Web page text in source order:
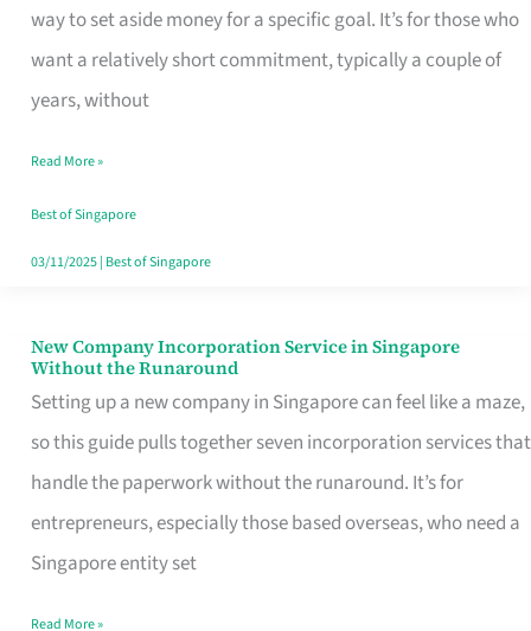
way to set aside money for a specific goal. It’s for those who
want a relatively short commitment, typically a couple of
years, without
Endowment
Plan
Route
Really
Take
in
Read More »
Best of Singapore
03/11/2025| Best of Singapore
New Company Incorporation Service in Singapore
Without the Runaround
Setting up a new company in Singapore can feel like a maze,
so this guide pulls together seven incorporation services that
handle the paperwork without the runaround. It’s for
entrepreneurs, especially those based overseas, who need a
Singapore entity set
New
Company
Incorporation
Service
in
Singapore
Read More »